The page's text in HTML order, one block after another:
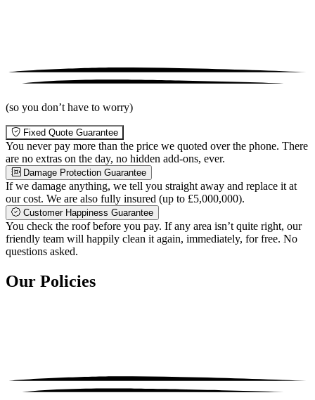
(so you don’t have to worry)
Fixed Quote Guarantee
You never pay more than the price we quoted over the phone. There
are no extras on the day, no hidden add-ons, ever.
Damage Protection Guarantee
If we damage anything, we tell you straight away and replace it at
our cost. We are also fully insured (up to £5,000,000).
Customer Happiness Guarantee
You check the roof before you pay. If any area isn’t quite right, our
friendly team will happily clean it again, immediately, for free. No
questions asked.
Our Policies